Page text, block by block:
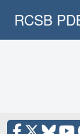
RCSB